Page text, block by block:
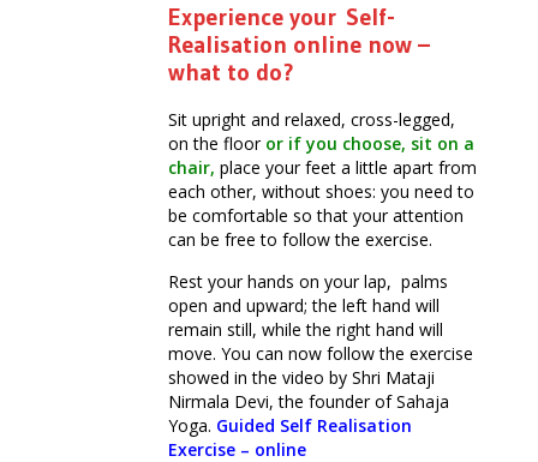
Experience your Self-
Realisation online now –
what to do?
Sit upright and relaxed, cross-legged,
on the floor or if you choose, sit on a
chair, place your feet a little apart from
each other, without shoes: you need to
be comfortable so that your attention
can be free to follow the exercise.
Rest your hands on your lap, palms
open and upward; the left hand will
remain still, while the right hand will
move. You can now follow the exercise
showed in the video by Shri Mataji
Nirmala Devi, the founder of Sahaja
Yoga. Guided Self Realisation
Exercise – online